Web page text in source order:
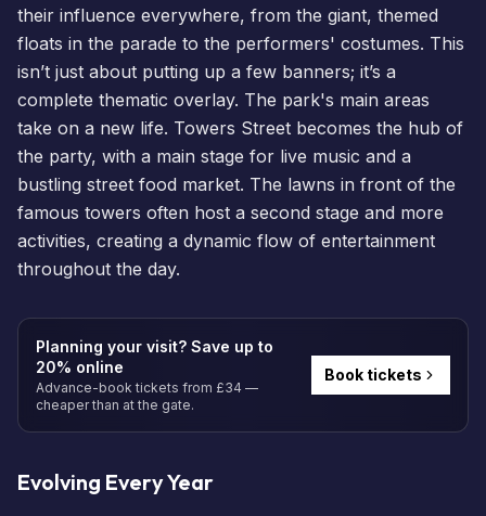
their influence everywhere, from the giant, themed
floats in the parade to the performers' costumes. This
isn’t just about putting up a few banners; it’s a
complete thematic overlay. The park's main areas
take on a new life. Towers Street becomes the hub of
the party, with a main stage for live music and a
bustling street food market. The lawns in front of the
famous towers often host a second stage and more
activities, creating a dynamic flow of entertainment
throughout the day.
Planning your visit? Save up to
20% online
Advance-book tickets from £34 —
cheaper than at the gate.
Book tickets
Evolving Every Year